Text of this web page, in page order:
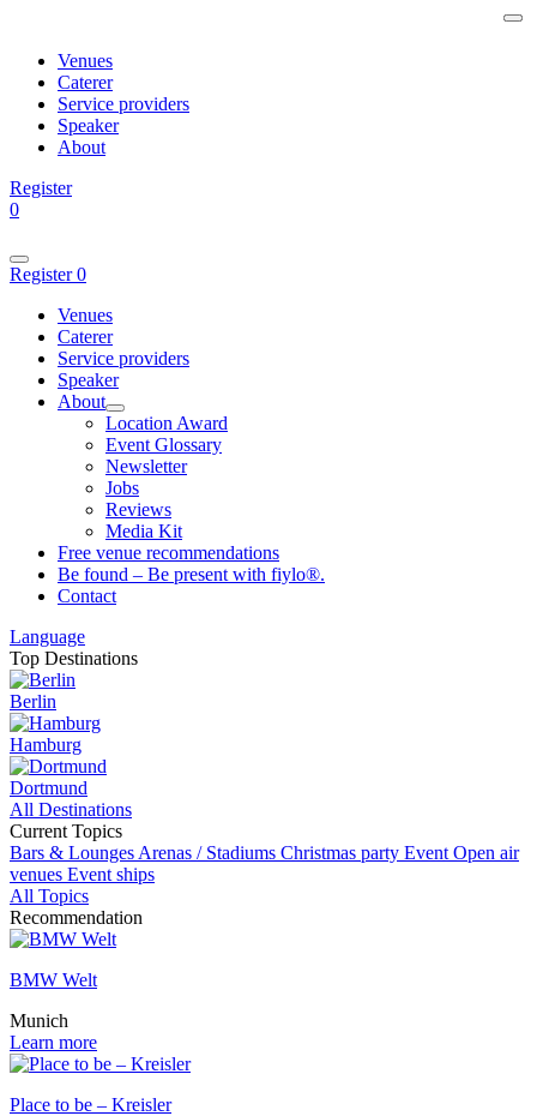
Venues
Caterer
Service providers
Speaker
About
Register
0
Register0
Venues
Caterer
Service providers
Speaker
About
Location Award
Event Glossary
Newsletter
Jobs
Reviews
Media Kit
Free venue recommendations
Be found – Be present with fiylo®.
Contact
Language
Top Destinations
Berlin
Hamburg
Dortmund
All Destinations
Current Topics
Bars & Lounges Arenas / Stadiums Christmas party Event Open air
venues Event ships
All Topics
Recommendation
BMW Welt
Munich
Learn more
Place to be – Kreisler